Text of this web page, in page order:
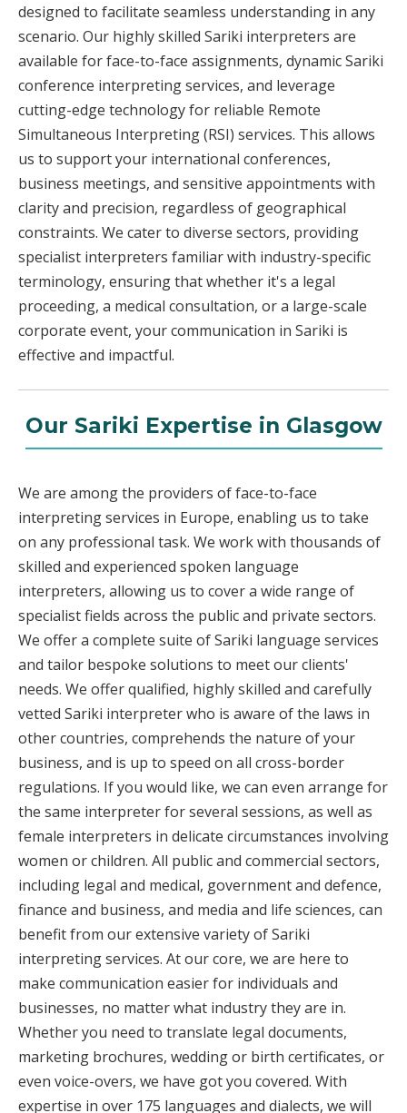
designed to facilitate seamless understanding in any
scenario. Our highly skilled Sariki interpreters are
available for face-to-face assignments, dynamic Sariki
conference interpreting services, and leverage
cutting-edge technology for reliable Remote
Simultaneous Interpreting (RSI) services. This allows
us to support your international conferences,
business meetings, and sensitive appointments with
clarity and precision, regardless of geographical
constraints. We cater to diverse sectors, providing
specialist interpreters familiar with industry-specific
terminology, ensuring that whether it's a legal
proceeding, a medical consultation, or a large-scale
corporate event, your communication in Sariki is
effective and impactful.
Our Sariki Expertise in Glasgow
We are among the providers of face-to-face
interpreting services in Europe, enabling us to take
on any professional task. We work with thousands of
skilled and experienced spoken language
interpreters, allowing us to cover a wide range of
specialist fields across the public and private sectors.
We offer a complete suite of Sariki language services
and tailor bespoke solutions to meet our clients'
needs. We offer qualified, highly skilled and carefully
vetted Sariki interpreter who is aware of the laws in
other countries, comprehends the nature of your
business, and is up to speed on all cross-border
regulations. If you would like, we can even arrange for
the same interpreter for several sessions, as well as
female interpreters in delicate circumstances involving
women or children. All public and commercial sectors,
including legal and medical, government and defence,
finance and business, and media and life sciences, can
benefit from our extensive variety of Sariki
interpreting services. At our core, we are here to
make communication easier for individuals and
businesses, no matter what industry they are in.
Whether you need to translate legal documents,
marketing brochures, wedding or birth certificates, or
even voice-overs, we have got you covered. With
expertise in over 175 languages and dialects, we will